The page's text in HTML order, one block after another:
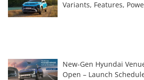
Variants, Features,
New-Gen Hyundai
Open – Launch